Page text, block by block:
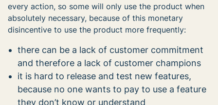
every action, so some will only use the product when
absolutely necessary, because of this monetary
disincentive to use the product more frequently:
there can be a lack of customer commitment
and therefore a lack of customer champions
it is hard to release and test new features,
because no one wants to pay to use a feature
they don’t know or understand